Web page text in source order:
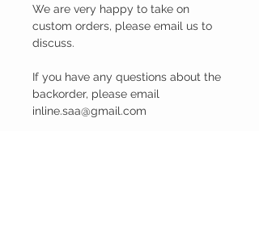
We are very happy to take on
custom orders, please email us to
discuss.
If you have any questions about the
backorder, please email
inline.saa@gmail.com